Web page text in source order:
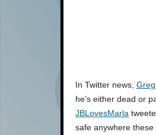
In Twitter news,
he’s either dead or
JBLovesMarla
safe anywhere these